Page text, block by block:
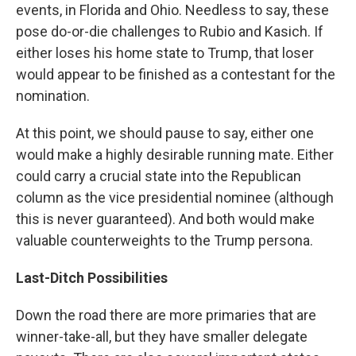
events, in Florida and Ohio. Needless to say, these
pose do-or-die challenges to Rubio and Kasich. If
either loses his home state to Trump, that loser
would appear to be finished as a contestant for the
nomination.
At this point, we should pause to say, either one
would make a highly desirable running mate. Either
could carry a crucial state into the Republican
column as the vice presidential nominee (although
this is never guaranteed). And both would make
valuable counterweights to the Trump persona.
Last-Ditch Possibilities
Down the road there are more primaries that are
winner-take-all, but they have smaller delegate